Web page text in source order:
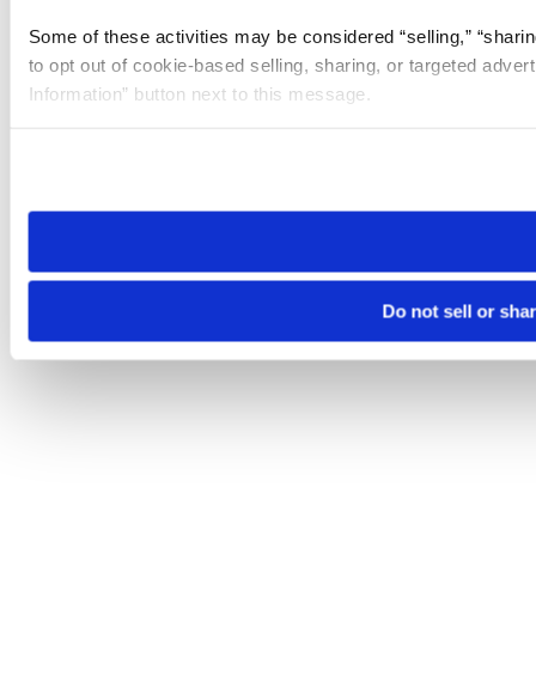
Some of these activities may be considered “selling,”
to opt out of cookie-based selling, sharing, or targeted
Information” button next to this message.
need to be set again.
Do not sell or